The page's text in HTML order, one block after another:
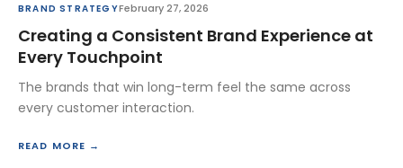
BRAND STRATEGYFebruary 27, 2026
Creating a Consistent Brand Experience at
Every Touchpoint
The brands that win long-term feel the same across
every customer interaction.
READ MORE →